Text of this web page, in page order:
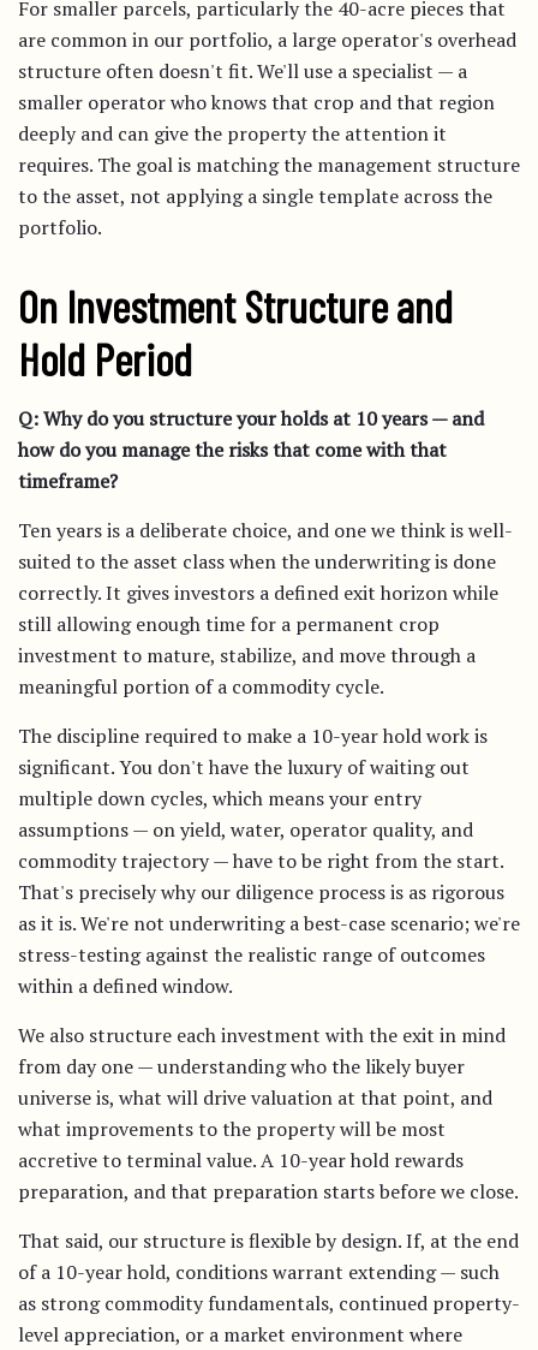
For smaller parcels, particularly the 40-acre pieces that
are common in our portfolio, a large operator's overhead
structure often doesn't fit. We'll use a specialist — a
smaller operator who knows that crop and that region
deeply and can give the property the attention it
requires. The goal is matching the management structure
to the asset, not applying a single template across the
portfolio.
On Investment Structure and
Hold Period
Q: Why do you structure your holds at 10 years — and
how do you manage the risks that come with that
timeframe?
Ten years is a deliberate choice, and one we think is well-
suited to the asset class when the underwriting is done
correctly. It gives investors a defined exit horizon while
still allowing enough time for a permanent crop
investment to mature, stabilize, and move through a
meaningful portion of a commodity cycle.
The discipline required to make a 10-year hold work is
significant. You don't have the luxury of waiting out
multiple down cycles, which means your entry
assumptions — on yield, water, operator quality, and
commodity trajectory — have to be right from the start.
That's precisely why our diligence process is as rigorous
as it is. We're not underwriting a best-case scenario; we're
stress-testing against the realistic range of outcomes
within a defined window.
We also structure each investment with the exit in mind
from day one — understanding who the likely buyer
universe is, what will drive valuation at that point, and
what improvements to the property will be most
accretive to terminal value. A 10-year hold rewards
preparation, and that preparation starts before we close.
That said, our structure is flexible by design. If, at the end
of a 10-year hold, conditions warrant extending — such
as strong commodity fundamentals, continued property-
level appreciation, or a market environment where